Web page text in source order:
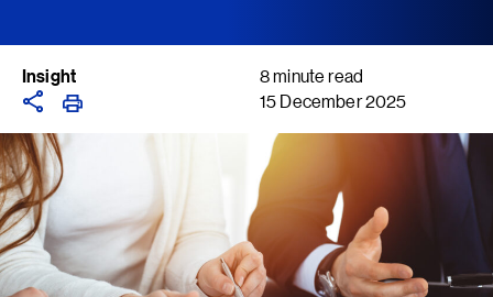
Insight
8 minute read
15 December 2025